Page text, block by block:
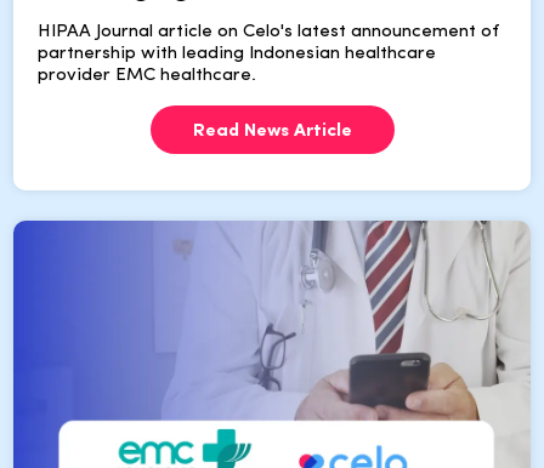
HIPAA Journal article on Celo's latest announcement of
partnership with leading Indonesian healthcare
provider EMC healthcare.
Read News Article